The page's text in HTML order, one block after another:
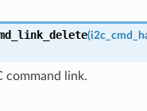
(
command link.